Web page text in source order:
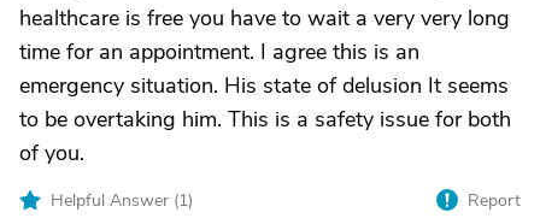
healthcare is free you have to wait a very very long
time for an appointment. I agree this is an
emergency situation. His state of delusion It seems
to be overtaking him. This is a safety issue for both
of you.
Helpful Answer (1)
Report